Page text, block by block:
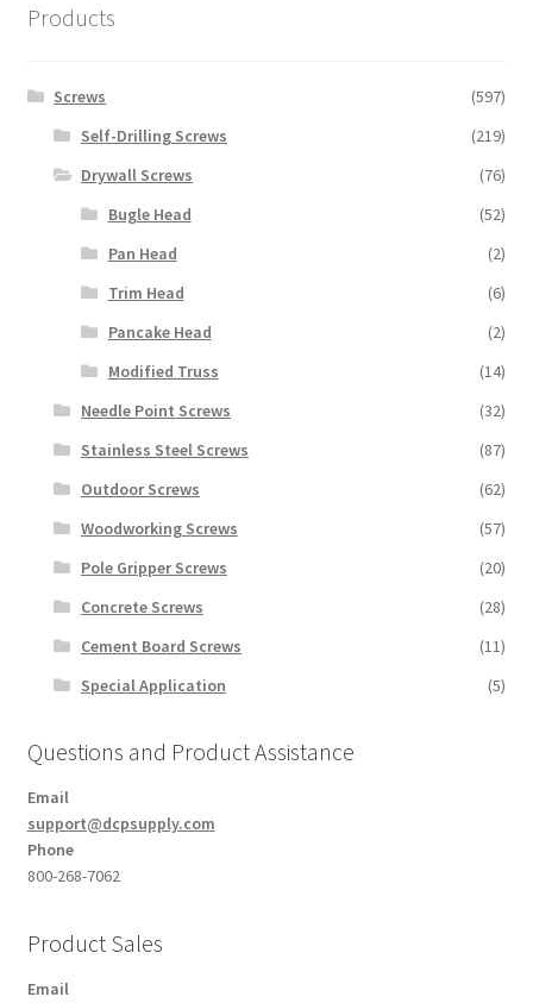
Products
Screws
(597)
Self-Drilling Screws
(219)
Drywall Screws
(76)
Bugle Head
(52)
Pan Head
(2)
Trim Head
(6)
Pancake Head
(2)
Modified Truss
(14)
Needle Point Screws
(32)
Stainless Steel Screws
(87)
Outdoor Screws
(62)
Woodworking Screws
(57)
Pole Gripper Screws
(20)
Concrete Screws
(28)
Cement Board Screws
(11)
Special Application
(5)
Questions and Product Assistance
Email
support@dcpsupply.com
Phone
800-268-7062
Product Sales
Email